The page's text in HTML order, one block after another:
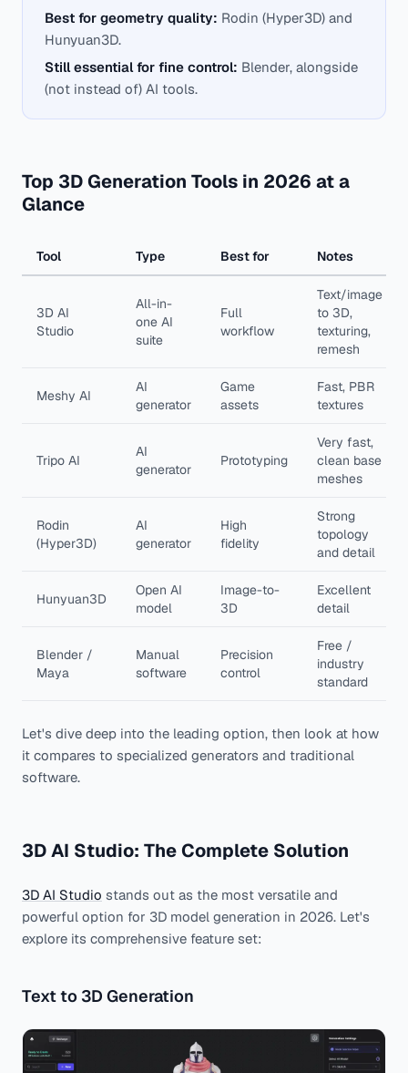
Best for geometry quality: Rodin (Hyper3D) and
Hunyuan3D.
Still essential for fine control: Blender, alongside
(not instead of) AI tools.
Top 3D Generation Tools in 2026 at a
Glance
Tool Type Best for Notes
3D AI
Studio
All-in-
one AI
suite
Full
workflow
Text/image
to 3D,
texturing,
remesh
Meshy AI
AI
generator
Game
assets
Fast, PBR
textures
Tripo AI
AI
generator
Prototyping
Very fast,
clean base
meshes
Rodin
(Hyper3D)
AI
generator
High
fidelity
Strong
topology
and detail
Hunyuan3D
Open AI
model
Image-to-
3D
Excellent
detail
Blender /
Maya
Manual
software
Precision
control
Free /
industry
standard
Let's dive deep into the leading option, then look at how
it compares to specialized generators and traditional
software.
3D AI Studio: The Complete Solution
3D AI Studio stands out as the most versatile and
powerful option for 3D model generation in 2026. Let's
explore its comprehensive feature set:
Text to 3D Generation